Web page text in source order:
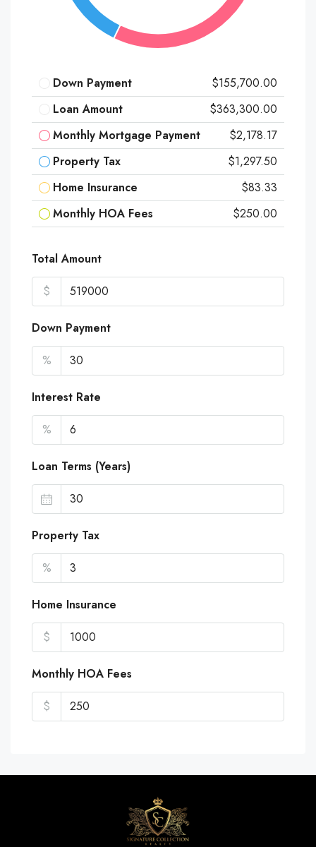
Down Payment
$155,700.00
Loan Amount
$363,300.00
Monthly Mortgage Payment
$2,178.17
Property Tax
$1,297.50
Home Insurance
$83.33
Monthly HOA Fees
$250.00
Total Amount
$
Down Payment
%
Interest Rate
%
Loan Terms (Years)
Property Tax
%
Home Insurance
$
Monthly HOA Fees
$